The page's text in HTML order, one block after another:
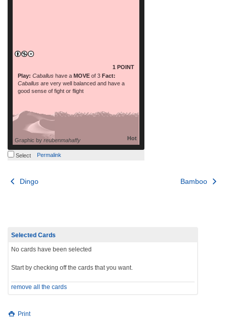
1 POINT
Play: Caballus have a MOVE of 3 Fact:
Caballus are very well balanced and have a
good sense of fight or flight
Hot
Graphic by reubenmahaffy
Select Permalink
Post
Dingo Bamboo
Selected Cards
No cards have been selected
Start by checking off the cards that you want.
remove all the cards
Print